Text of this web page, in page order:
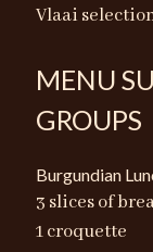
Vlaai
MENU
GROUPS
Burgundian
3 slices of
1 croquette